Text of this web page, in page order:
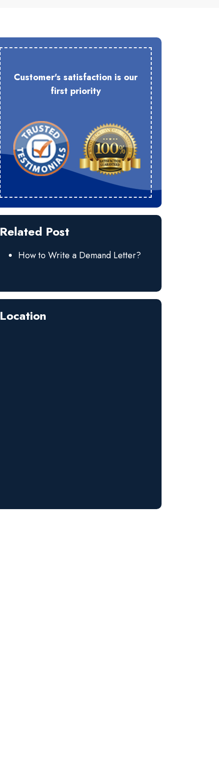
Customer's satisfaction is our
first priority
Related Post
How to Write a Demand Letter?
Location